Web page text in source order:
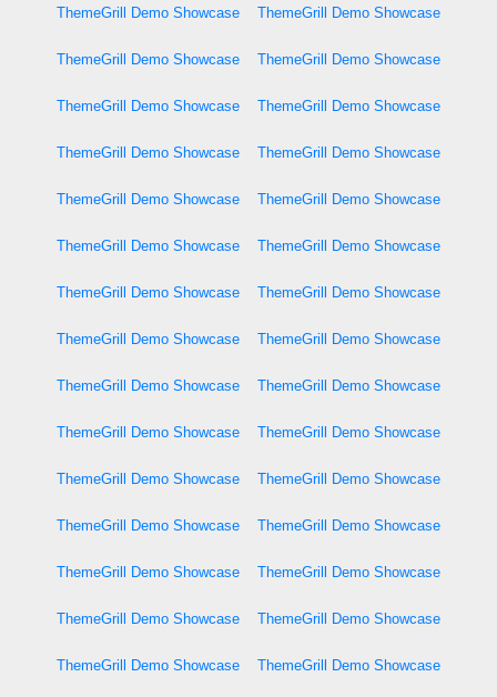
ThemeGrill Demo Showcase ThemeGrill Demo Showcase
ThemeGrill Demo Showcase ThemeGrill Demo Showcase
ThemeGrill Demo Showcase ThemeGrill Demo Showcase
ThemeGrill Demo Showcase ThemeGrill Demo Showcase
ThemeGrill Demo Showcase ThemeGrill Demo Showcase
ThemeGrill Demo Showcase ThemeGrill Demo Showcase
ThemeGrill Demo Showcase ThemeGrill Demo Showcase
ThemeGrill Demo Showcase ThemeGrill Demo Showcase
ThemeGrill Demo Showcase ThemeGrill Demo Showcase
ThemeGrill Demo Showcase ThemeGrill Demo Showcase
ThemeGrill Demo Showcase ThemeGrill Demo Showcase
ThemeGrill Demo Showcase ThemeGrill Demo Showcase
ThemeGrill Demo Showcase ThemeGrill Demo Showcase
ThemeGrill Demo Showcase ThemeGrill Demo Showcase
ThemeGrill Demo Showcase ThemeGrill Demo Showcase